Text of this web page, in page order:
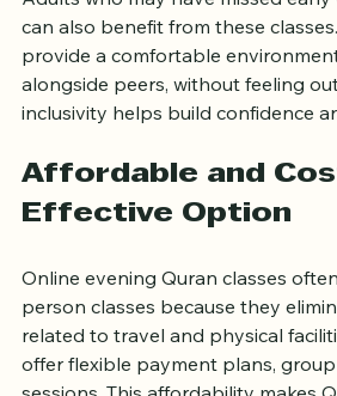
hours, ensuring consistent
Adults who may have missed early
can also benefit from these
provide a comfortable
alongside peers, without feeling
inclusivity helps build confidence
Effective Option
Online evening Quran classes
person classes because they